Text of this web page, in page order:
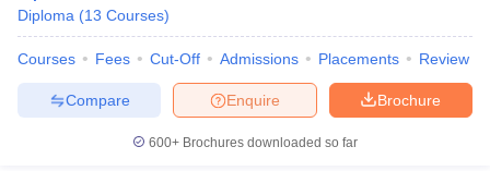
Diploma (13 Courses)
Courses Fees Cut-Off Admissions Placements Review
Brochure
Enquire
Compare
600+ Brochures downloaded so far